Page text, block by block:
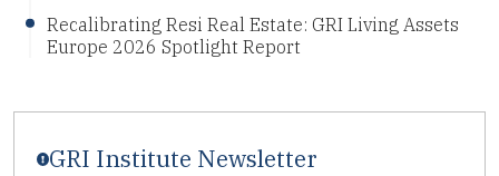
Recalibrating Resi Real Estate: GRI Living Assets
Europe 2026 Spotlight Report
GRI Institute Newsletter